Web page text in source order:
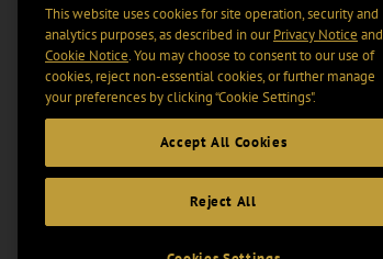
This website uses cookies for site operation, security and
analytics purposes, as described in ourPrivacy Notice and
Cookie Notice. You may choose to consent to our use of
cookies, reject non-essential cookies, or further manage
your preferences by clicking “Cookie Settings".
Accept All Cookies
Reject All